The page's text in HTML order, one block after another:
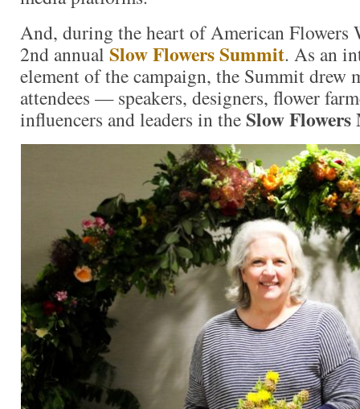
And, during the heart of American Flowers
2nd annual Slow Flowers Summit. As an
element of the campaign, the Summit drew
attendees — speakers, designers, flower
influencers and leaders in theSlow Flowers